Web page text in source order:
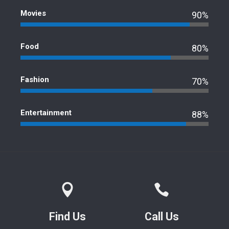
Movies 90%
Food 80%
Fashion 70%
Entertainment 88%
Find Us Call Us